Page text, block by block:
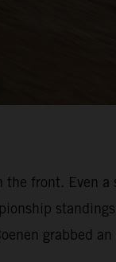
front. Even
grabbed